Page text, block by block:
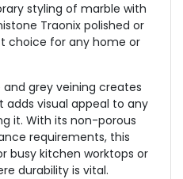
styling of marble with
Traonix polished or
choice for any home or
grey veining creates
visual appeal to any
it. With its non-porous
requirements, this
busy kitchen worktops or
durability is vital.